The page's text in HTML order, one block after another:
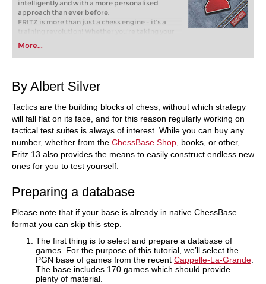
intelligently and with a more personalised
approach than ever before.
FRITZ is more than just a chess engine – it’s a
training revolution! Whether you’re taking your
first steps into the world of club chess, or already
playing at a tournament level: with FRITZ, you can
train more efficiently, intelligently and with a
More...
By Albert Silver
Tactics are the building blocks of chess, without which strategy
will fall flat on its face, and for this reason regularly working on
tactical test suites is always of interest. While you can buy any
number, whether from the ChessBase Shop , books, or other,
Fritz 13 also provides the means to easily construct endless new
ones for you to test yourself.
Preparing a database
Please note that if your base is already in native ChessBase
format you can skip this step.
The first thing is to select and prepare a database of
games. For the purpose of this tutorial, we’ll select the
PGN base of games from the recent Cappelle-La-Grande
The base includes 170 games which should provide
plenty of material.